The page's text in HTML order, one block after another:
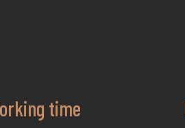
time